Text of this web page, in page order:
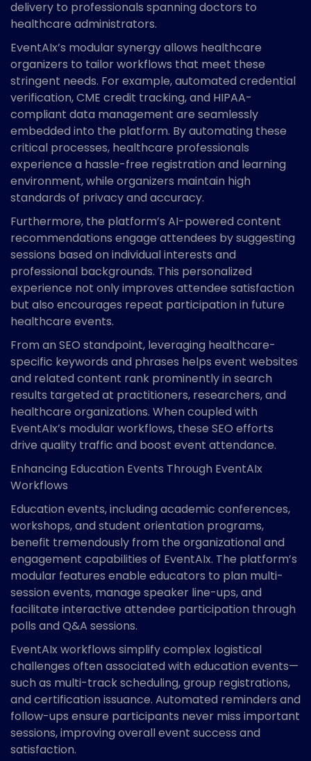
delivery to professionals spanning doctors to
healthcare administrators.
EventAIx’s modular synergy allows healthcare
organizers to tailor workflows that meet these
stringent needs. For example, automated credential
verification, CME credit tracking, and HIPAA-
compliant data management are seamlessly
embedded into the platform. By automating these
critical processes, healthcare professionals
experience a hassle-free registration and learning
environment, while organizers maintain high
standards of privacy and accuracy.
Furthermore, the platform’s AI-powered content
recommendations engage attendees by suggesting
sessions based on individual interests and
professional backgrounds. This personalized
experience not only improves attendee satisfaction
but also encourages repeat participation in future
healthcare events.
From an SEO standpoint, leveraging healthcare-
specific keywords and phrases helps event websites
and related content rank prominently in search
results targeted at practitioners, researchers, and
healthcare organizations. When coupled with
EventAIx’s modular workflows, these SEO efforts
drive quality traffic and boost event attendance.
Enhancing Education Events Through EventAIx
Workflows
Education events, including academic conferences,
workshops, and student orientation programs,
benefit tremendously from the organizational and
engagement capabilities of EventAIx. The platform’s
modular features enable educators to plan multi-
session events, manage speaker line-ups, and
facilitate interactive attendee participation through
polls and Q&A sessions.
EventAIx workflows simplify complex logistical
challenges often associated with education events—
such as multi-track scheduling, group registrations,
and certification issuance. Automated reminders and
follow-ups ensure participants never miss important
sessions, improving overall event success and
satisfaction.